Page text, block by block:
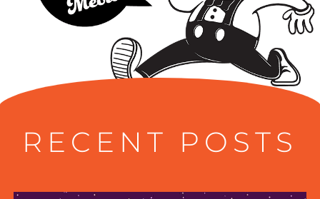
RECENT POSTS